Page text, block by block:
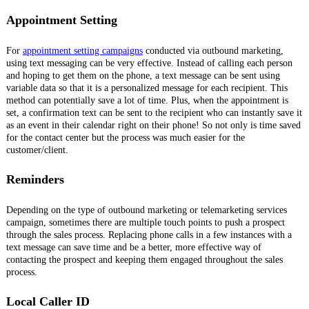
Appointment Setting
For appointment setting campaigns conducted via outbound marketing,
using text messaging can be very effective. Instead of calling each person
and hoping to get them on the phone, a text message can be sent using
variable data so that it is a personalized message for each recipient. This
method can potentially save a lot of time. Plus, when the appointment is
set, a confirmation text can be sent to the recipient who can instantly save it
as an event in their calendar right on their phone! So not only is time saved
for the contact center but the process was much easier for the
customer/client.
Reminders
Depending on the type of outbound marketing or telemarketing services
campaign, sometimes there are multiple touch points to push a prospect
through the sales process. Replacing phone calls in a few instances with a
text message can save time and be a better, more effective way of
contacting the prospect and keeping them engaged throughout the sales
process.
Local Caller ID